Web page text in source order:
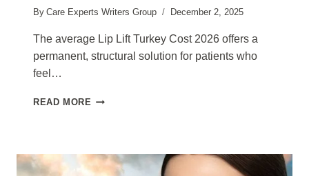
By Care Experts Writers Group December 2, 2025
The average Lip Lift Turkey Cost 2026 offers a
permanent, structural solution for patients who
feel…
READ MORE LIP
2026